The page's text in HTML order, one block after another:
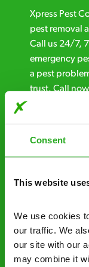
Consent
This website
We use cookies
our traffic. We
our site with our
may combine it
Xpress Pest
pest removal
Call us 24/7,
emergency
a pest
trust. Call
Fast call
Free
decide